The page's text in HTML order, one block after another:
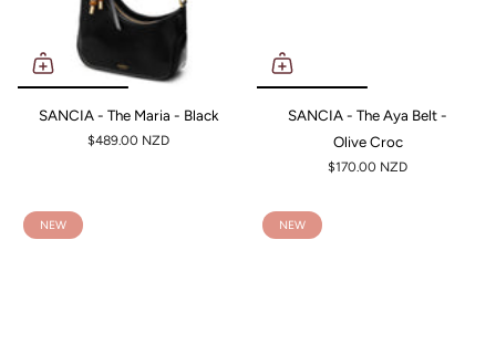
SANCIA - The Maria - Black
$489.00 NZD
SANCIA - The Aya Belt -
Olive Croc
$170.00 NZD
NEW NEW